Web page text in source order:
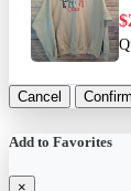
Cancel
Add to Favorites
×